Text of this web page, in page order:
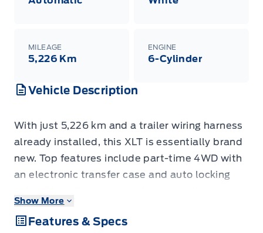
MILEAGE
5,226 Km
ENGINE
6-Cylinder
Vehicle Description
With just 5,226 km and a trailer wiring harness
already installed, this XLT is essentially brand
new. Top features include part-time 4WD with
an electronic transfer case and auto locking
sway control, the Ford Co-Pilot360 safety
suite with pre-collision assist and blind spot
Show More
Features & Specs